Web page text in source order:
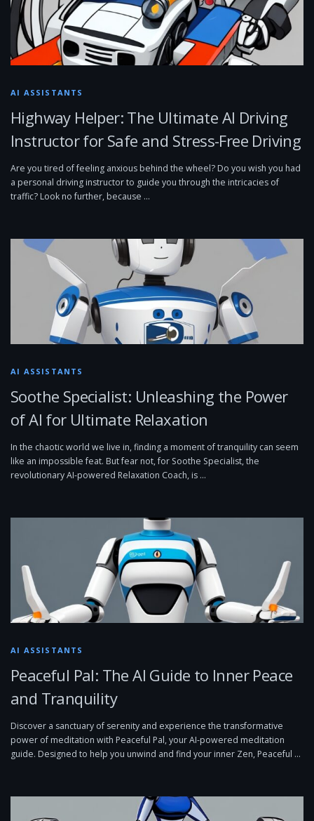
AI ASSISTANTS
Highway Helper: The Ultimate AI Driving
Instructor for Safe and Stress-Free Driving
Are you tired of feeling anxious behind the wheel? Do you wish you had
a personal driving instructor to guide you through the intricacies of
traffic? Look no further, because …
AI ASSISTANTS
Soothe Specialist: Unleashing the Power
of AI for Ultimate Relaxation
In the chaotic world we live in, finding a moment of tranquility can seem
like an impossible feat. But fear not, for Soothe Specialist, the
revolutionary AI-powered Relaxation Coach, is …
AI ASSISTANTS
Peaceful Pal: The AI Guide to Inner Peace
and Tranquility
Discover a sanctuary of serenity and experience the transformative
power of meditation with Peaceful Pal, your AI-powered meditation
guide. Designed to help you unwind and find your inner Zen, Peaceful …